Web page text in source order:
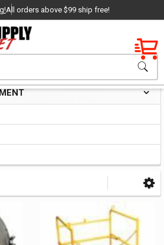
to You!
All orders above $99 ship free!
Equipment